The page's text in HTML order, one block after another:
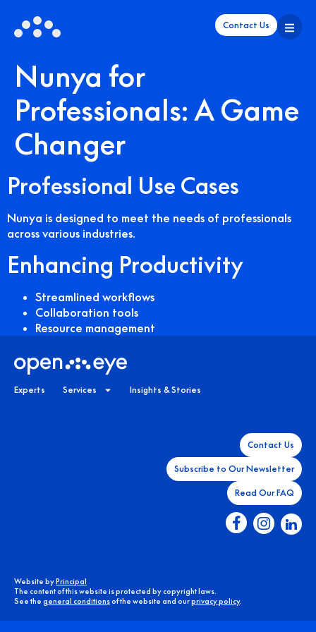
Contact Us
Nunya for
Professionals: A Game
Changer
Professional Use Cases
Nunya is designed to meet the needs of professionals
across various industries.
Enhancing Productivity
Streamlined workflows
Collaboration tools
Resource management
Experts Services Insights & Stories
Contact Us
Subscribe to Our Newsletter
Read Our FAQ
Website by Principal
The content of this website is protected by copyright laws.
See the general conditionsof the website and ourprivacy policy.